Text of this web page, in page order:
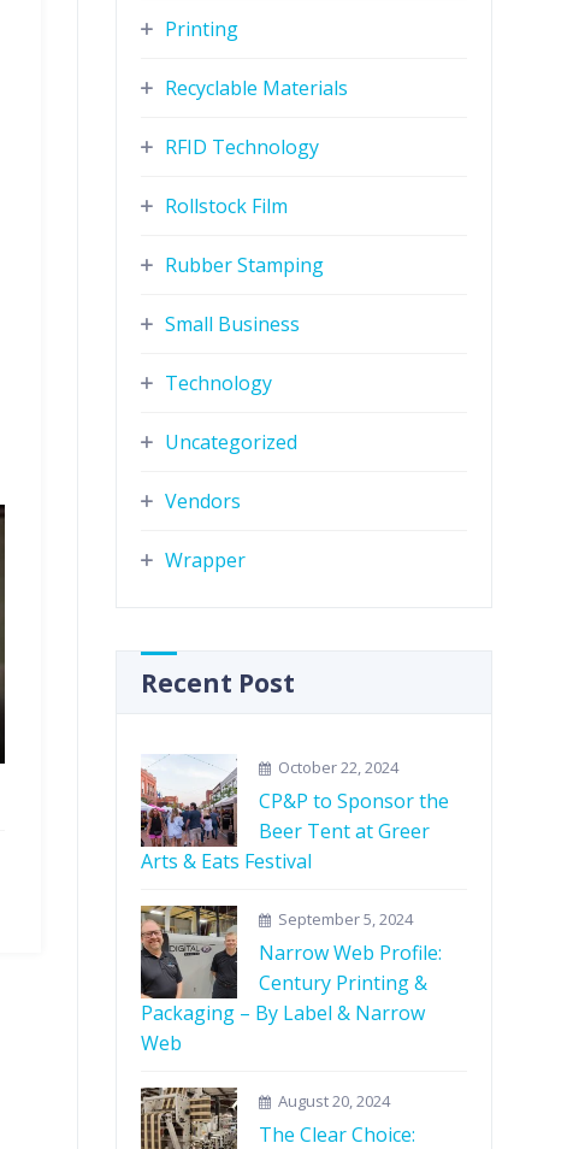
Printing
Recyclable Materials
RFID Technology
Rollstock Film
Rubber Stamping
Small Business
Technology
Uncategorized
Vendors
Wrapper
Recent Post
October 22, 2024
CP&P to Sponsor the
Beer Tent at Greer
Arts & Eats Festival
September 5, 2024
Narrow Web Profile:
Century Printing &
Packaging – By Label & Narrow
Web
August 20, 2024
The Clear Choice: